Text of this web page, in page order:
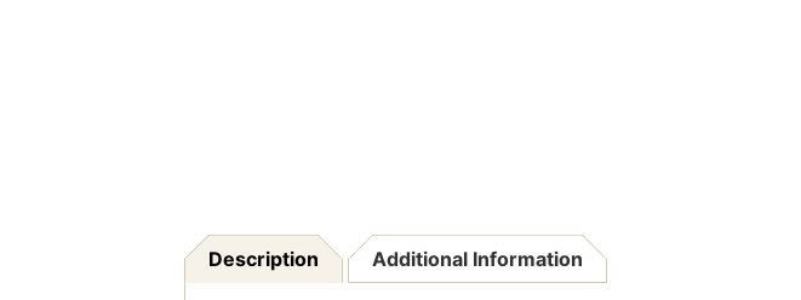
Description Additional Information